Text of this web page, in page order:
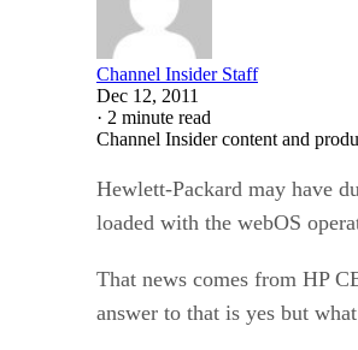
Channel Insider Staff
Dec 12, 2011
· 2 minute read
Channel Insider content and
Hewlett-Packard may have
loaded with the webOS
That news comes from HP
answer to that is yes but